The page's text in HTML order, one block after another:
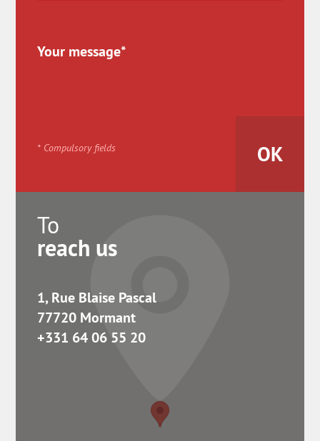
* Compulsory fields
To
reach us
1, Rue Blaise Pascal
77720 Mormant
+331 64 06 55 20